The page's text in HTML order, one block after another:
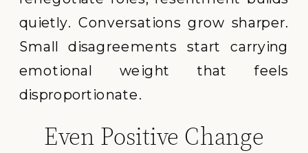
quietly. Conversations grow sharper.
Small disagreements start carrying
emotional weight that feels
disproportionate.
Even Positive Change